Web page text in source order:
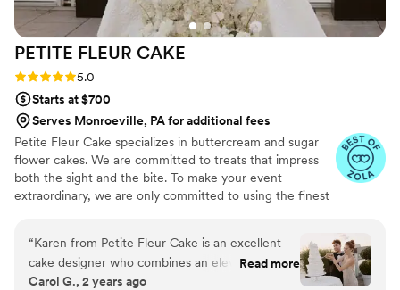
PETITE FLEUR CAKE
Rating: 5.0 (12 reviews)
5.0
Starts at $700
Serves Monroeville, PA for additional fees
Petite Fleur Cake specializes in buttercream and sugar
flower cakes. We are committed to treats that impress
both the sight and the bite. To make your event
extraordinary, we are only committed to using the finest
“Karen from Petite Fleur Cake is an excellent
cake designer who combines an elevated
creative conceptualization with high-quality
Read more
Carol G., 2 years ago